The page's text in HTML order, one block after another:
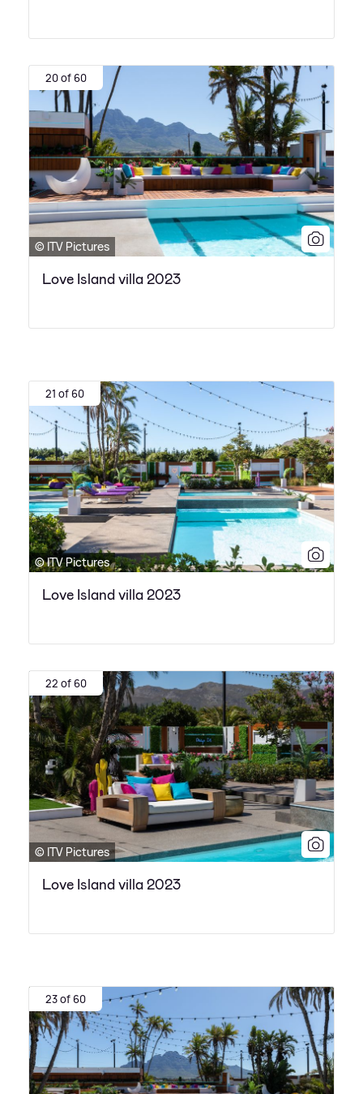
20 of 60
© ITV Pictures
Love Island villa 2023
21 of 60
© ITV Pictures
Love Island villa 2023
22 of 60
© ITV Pictures
Love Island villa 2023
23 of 60